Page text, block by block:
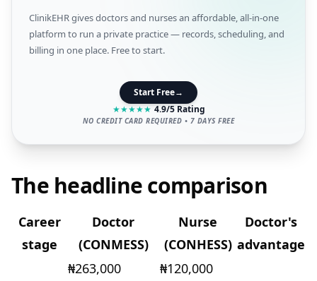
ClinikEHR gives doctors and nurses an affordable, all-in-one
platform to run a private practice — records, scheduling, and
billing in one place. Free to start.
Start Free→
★★★★★ 4.9/5 Rating
NO CREDIT CARD REQUIRED • 7 DAYS FREE
The headline comparison
Career
stage
Doctor
(CONMESS)
Nurse
(CONHESS)
Doctor's
advantage
₦263,000
₦120,000